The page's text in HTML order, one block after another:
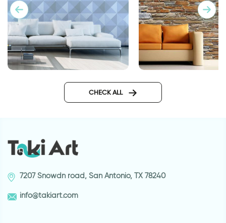
CHECK ALL
7207 Snowdn road, San Antonio, TX 78240
info@takiart.com